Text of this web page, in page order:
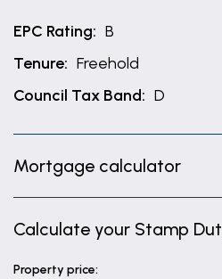
EPC Rating: B
Tenure: Freehold
Council Tax Band: D
Mortgage calculator
Calculate your Stamp
Property price: